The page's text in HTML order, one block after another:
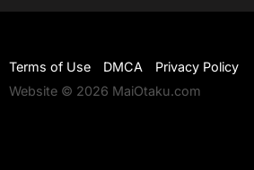
Terms of Use DMCA
Privacy Policy
Website © 2026 MaiOtaku.com